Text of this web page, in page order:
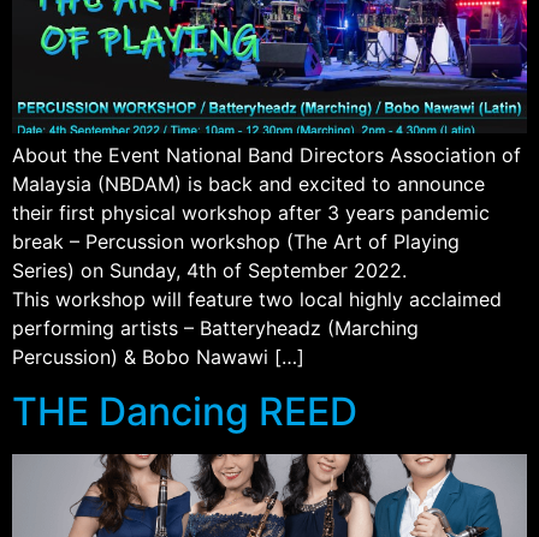
About the Event National Band Directors Association of
Malaysia (NBDAM) is back and excited to announce
their first physical workshop after 3 years pandemic
break – Percussion workshop (The Art of Playing
Series) on Sunday, 4th of September 2022.
This workshop will feature two local highly acclaimed
performing artists – Batteryheadz (Marching
Percussion) & Bobo Nawawi […]
THE Dancing REED